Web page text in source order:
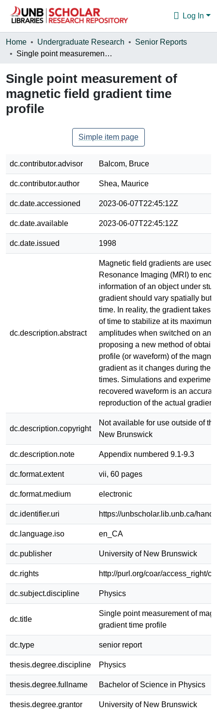
Log In
Communities & Collections
Statistics
About
Home Undergraduate Research
Senior Reports
Single point measurement of magnetic field gradient time profile
Single point measurement of
magnetic field gradient time
profile
Simple item page
dc.contributor.advisor Balcom, Bruce
dc.contributor.author Shea, Maurice
dc.date.accessioned 2023-06-07T22:45:12Z
dc.date.available 2023-06-07T22:45:12Z
dc.date.issued 1998
dc.description.abstract
Magnetic field gradients are used
Resonance Imaging (MRI) to
information of an object under
gradient should vary spatially but
time. In reality, the gradient takes
of time to stabilize at its maximum
amplitudes when switched on and
proposing a new method of
profile (or waveform) of the
gradient as it changes during the
times. Simulations and
recovered waveform is an
reproduction of the actual gradient.
dc.description.copyright
Not available for use outside of
New Brunswick
dc.description.note Appendix numbered 9.1-9.3
dc.format.extent vii, 60 pages
dc.format.medium electronic
dc.identifier.uri https://unbscholar.lib.unb.ca/
dc.language.iso en_CA
dc.publisher University of New Brunswick
dc.rights http://purl.org/coar/access_right/
dc.subject.discipline Physics
dc.title
Single point measurement of
gradient time profile
dc.type senior report
thesis.degree.discipline Physics
thesis.degree.fullname Bachelor of Science in Physics
thesis.degree.grantor University of New Brunswick